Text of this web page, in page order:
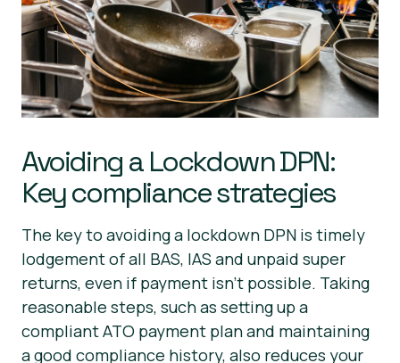
Avoiding a Lockdown DPN:
Key compliance strategies
The key to avoiding a lockdown DPN is timely
lodgement of all BAS, IAS and unpaid super
returns, even if payment isn’t possible. Taking
reasonable steps, such as setting up a
compliant ATO payment plan and maintaining
a good compliance history, also reduces your